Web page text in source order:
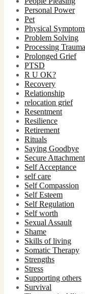
Personal Power
Pet
Physical
Problem Solving
Processing Trauma
Prolonged Grief
PTSD
R U OK?
Recovery
Relationship
relocation grief
Resentment
Resilience
Retirement
Rituals
Saying Goodbye
Secure Attachment
Self Acceptance
self care
Self Compassion
Self Esteem
Self Regulation
Self worth
Sexual Assault
Shame
Skills of living
Somatic Therapy
Strengths
Stress
Supporting others
Survival